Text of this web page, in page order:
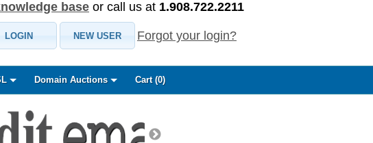
base or call us at 1.908.722.2211
LOGIN NEW USER Forgot your login?
Domain Auctions Cart (0)